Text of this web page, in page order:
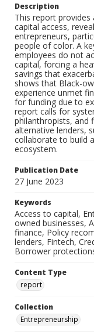
Description
This report
capital access,
entrepreneurs,
people of color. A
employees do not
capital, forcing a
savings that
shows that Black-
experience unmet
for funding due to
report calls for
philanthropists, and
alternative lenders,
collaborate to build
ecosystem.
Publication Date
27 June 2023
Keywords
Access to capital,
owned businesses,
finance, Policy
lenders, Fintech,
Borrower
Content Type
report
Collection
Entrepreneurship